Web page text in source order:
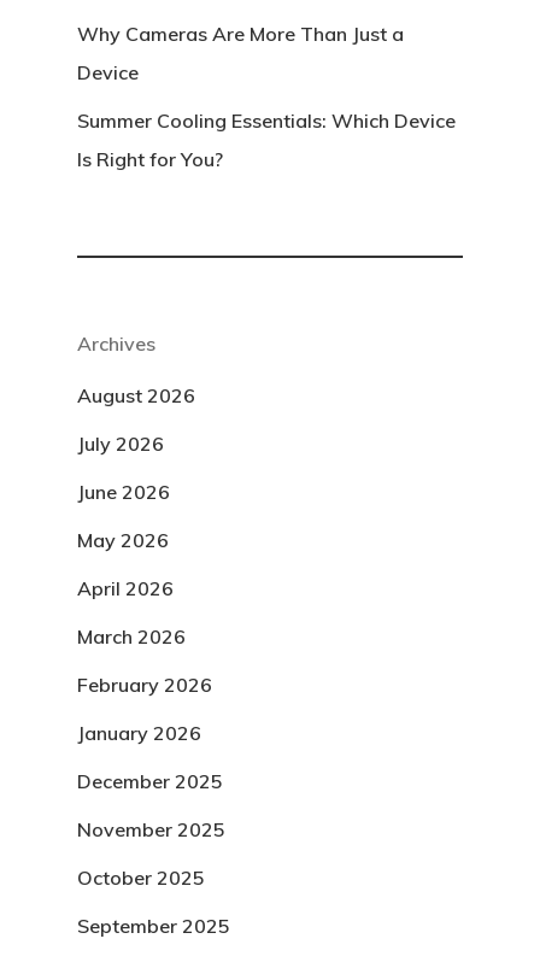
Why Cameras Are More Than Just a
Device
Summer Cooling Essentials: Which Device
Is Right for You?
Archives
August 2026
July 2026
June 2026
May 2026
April 2026
March 2026
February 2026
January 2026
December 2025
November 2025
October 2025
September 2025